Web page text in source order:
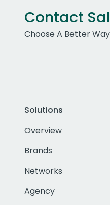
Contact
Choose A Better
Solutions
Overview
Brands
Networks
Agency